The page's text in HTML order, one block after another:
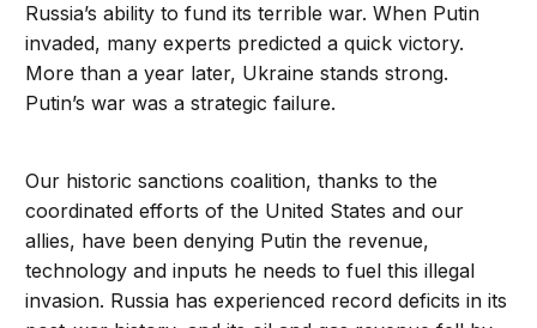
Russia’s ability to fund its terrible war. When Putin
invaded, many experts predicted a quick victory.
More than a year later, Ukraine stands strong.
Putin’s war was a strategic failure.
Our historic sanctions coalition, thanks to the
coordinated efforts of the United States and our
allies, have been denying Putin the revenue,
technology and inputs he needs to fuel this illegal
invasion. Russia has experienced record deficits in its